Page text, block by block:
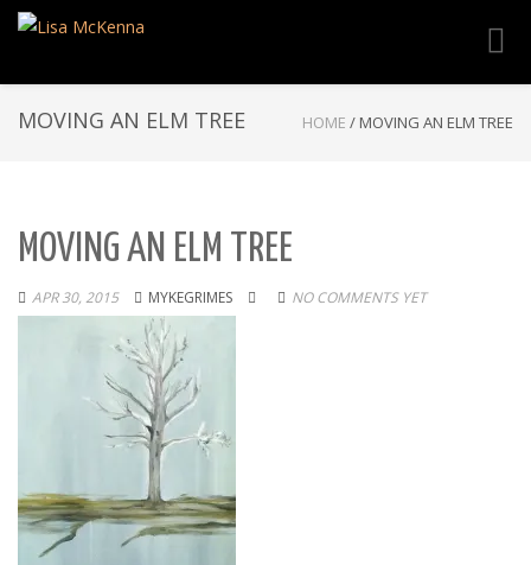
MOVING AN ELM TREE HOME / MOVING AN ELM TREE
MOVING AN ELM TREE
APR 30, 2015 MYKEGRIMES NO COMMENTS YET